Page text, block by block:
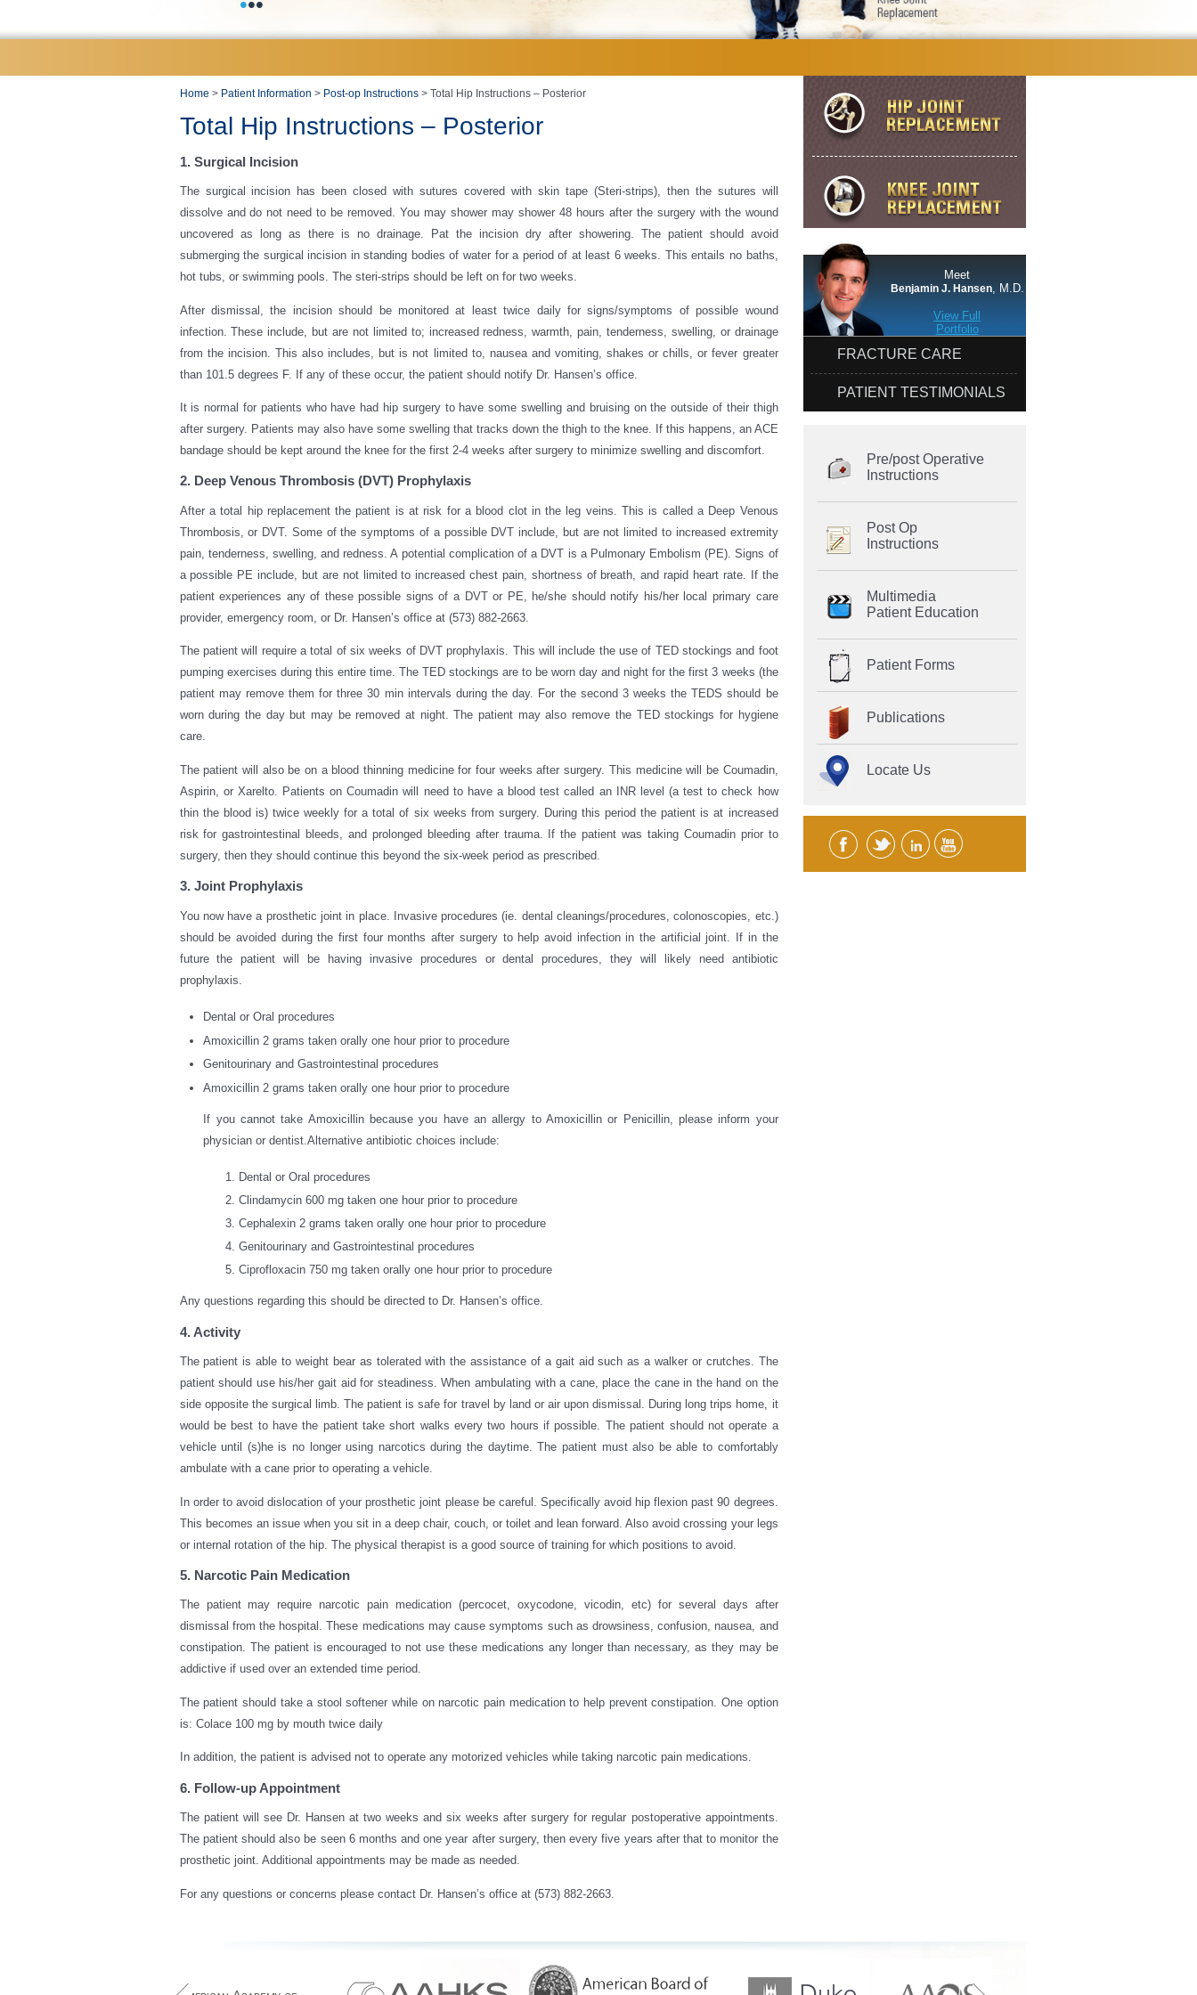
Home > Patient Information > Post-op Instructions> Total Hip Instructions – Posterior
Total Hip Instructions – Posterior
1. Surgical Incision
The surgical incision has been closed with sutures covered with skin tape (Steri-strips), then the sutures will
dissolve and do not need to be removed. You may shower may shower 48 hours after the surgery with the wound
uncovered as long as there is no drainage. Pat the incision dry after showering. The patient should avoid
submerging the surgical incision in standing bodies of water for a period of at least 6 weeks. This entails no baths,
hot tubs, or swimming pools. The steri-strips should be left on for two weeks.
After dismissal, the incision should be monitored at least twice daily for signs/symptoms of possible wound
infection. These include, but are not limited to; increased redness, warmth, pain, tenderness, swelling, or drainage
from the incision. This also includes, but is not limited to, nausea and vomiting, shakes or chills, or fever greater
than 101.5 degrees F. If any of these occur, the patient should notify Dr. Hansen’s office.
It is normal for patients who have had hip surgery to have some swelling and bruising on the outside of their thigh
after surgery. Patients may also have some swelling that tracks down the thigh to the knee. If this happens, an ACE
bandage should be kept around the knee for the first 2-4 weeks after surgery to minimize swelling and discomfort.
2. Deep Venous Thrombosis (DVT) Prophylaxis
After a total hip replacement the patient is at risk for a blood clot in the leg veins. This is called a Deep Venous
Thrombosis, or DVT. Some of the symptoms of a possible DVT include, but are not limited to increased extremity
pain, tenderness, swelling, and redness. A potential complication of a DVT is a Pulmonary Embolism (PE). Signs of
a possible PE include, but are not limited to increased chest pain, shortness of breath, and rapid heart rate. If the
patient experiences any of these possible signs of a DVT or PE, he/she should notify his/her local primary care
provider, emergency room, or Dr. Hansen’s office at (573) 882-2663.
The patient will require a total of six weeks of DVT prophylaxis. This will include the use of TED stockings and foot
pumping exercises during this entire time. The TED stockings are to be worn day and night for the first 3 weeks (the
patient may remove them for three 30 min intervals during the day. For the second 3 weeks the TEDS should be
worn during the day but may be removed at night. The patient may also remove the TED stockings for hygiene
care.
The patient will also be on a blood thinning medicine for four weeks after surgery. This medicine will be Coumadin,
Aspirin, or Xarelto. Patients on Coumadin will need to have a blood test called an INR level (a test to check how
thin the blood is) twice weekly for a total of six weeks from surgery. During this period the patient is at increased
risk for gastrointestinal bleeds, and prolonged bleeding after trauma. If the patient was taking Coumadin prior to
surgery, then they should continue this beyond the six-week period as prescribed.
3. Joint Prophylaxis
You now have a prosthetic joint in place. Invasive procedures (ie. dental cleanings/procedures, colonoscopies, etc.)
should be avoided during the first four months after surgery to help avoid infection in the artificial joint. If in the
future the patient will be having invasive procedures or dental procedures, they will likely need antibiotic
prophylaxis.
Dental or Oral procedures
Amoxicillin 2 grams taken orally one hour prior to procedure
Genitourinary and Gastrointestinal procedures
Amoxicillin 2 grams taken orally one hour prior to procedure
If you cannot take Amoxicillin because you have an allergy to Amoxicillin or Penicillin, please inform your
physician or dentist.Alternative antibiotic choices include:
Dental or Oral procedures
Clindamycin 600 mg taken one hour prior to procedure
Cephalexin 2 grams taken orally one hour prior to procedure
Genitourinary and Gastrointestinal procedures
Ciprofloxacin 750 mg taken orally one hour prior to procedure
Any questions regarding this should be directed to Dr. Hansen’s office.
4. Activity
The patient is able to weight bear as tolerated with the assistance of a gait aid such as a walker or crutches. The
patient should use his/her gait aid for steadiness. When ambulating with a cane, place the cane in the hand on the
side opposite the surgical limb. The patient is safe for travel by land or air upon dismissal. During long trips home, it
would be best to have the patient take short walks every two hours if possible. The patient should not operate a
vehicle until (s)he is no longer using narcotics during the daytime. The patient must also be able to comfortably
ambulate with a cane prior to operating a vehicle.
In order to avoid dislocation of your prosthetic joint please be careful. Specifically avoid hip flexion past 90 degrees.
This becomes an issue when you sit in a deep chair, couch, or toilet and lean forward. Also avoid crossing your legs
or internal rotation of the hip. The physical therapist is a good source of training for which positions to avoid.
5. Narcotic Pain Medication
The patient may require narcotic pain medication (percocet, oxycodone, vicodin, etc) for several days after
dismissal from the hospital. These medications may cause symptoms such as drowsiness, confusion, nausea, and
constipation. The patient is encouraged to not use these medications any longer than necessary, as they may be
addictive if used over an extended time period.
The patient should take a stool softener while on narcotic pain medication to help prevent constipation. One option
is: Colace 100 mg by mouth twice daily
In addition, the patient is advised not to operate any motorized vehicles while taking narcotic pain medications.
6. Follow-up Appointment
The patient will see Dr. Hansen at two weeks and six weeks after surgery for regular postoperative appointments.
The patient should also be seen 6 months and one year after surgery, then every five years after that to monitor the
prosthetic joint. Additional appointments may be made as needed.
For any questions or concerns please contact Dr. Hansen’s office at (573) 882-2663.
Meet
Benjamin J. Hansen, M.D.
View Full
Portfolio
FRACTURE CARE
PATIENT TESTIMONIALS
Pre/post Operative
Instructions
Post Op
Instructions
Multimedia
Patient Education
Patient Forms
Publications
Locate Us